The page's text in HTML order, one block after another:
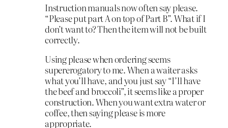
Instruction manuals now often say please.
“Please put part A on top of Part B”. What if I
don’t want to? Then the item will not be built
correctly.
Using please when ordering seems
supererogatory to me. When a waiter asks
what you’ll have, and you just say “I’ll have
the beef and broccoli”, it seems like a proper
construction. When you want extra water or
coffee, then saying please is more
appropriate.